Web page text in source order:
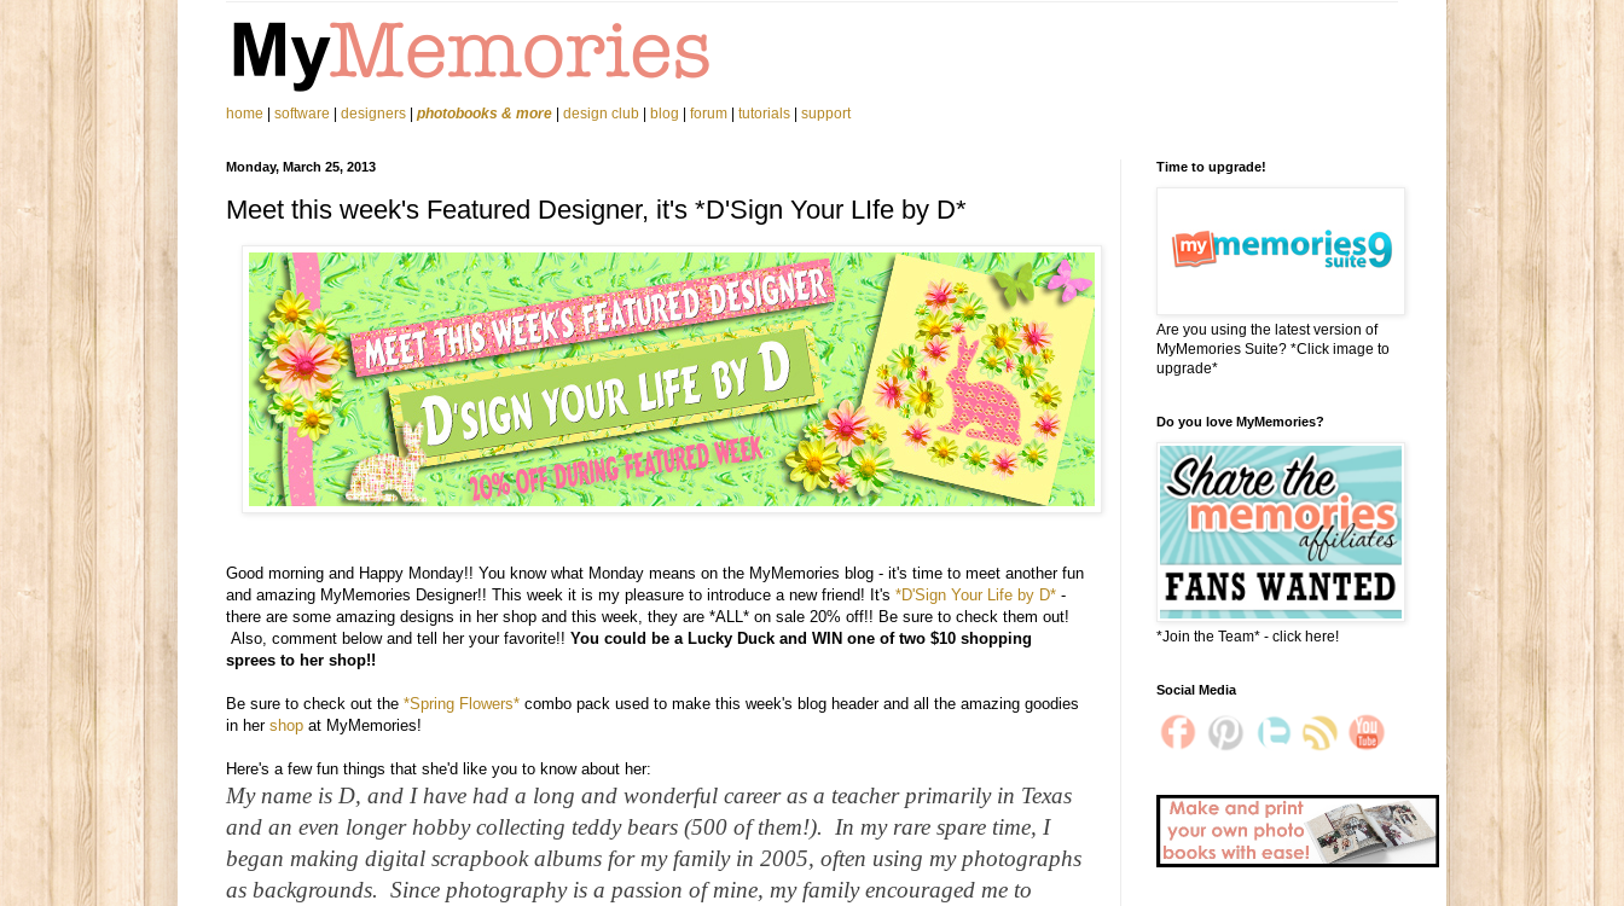
home software designers photobooks & more design club blog forum tutorials support
Monday, March 25, 2013
Meet this week's Featured Designer, it's *D'Sign Your LIfe by D*
Good morning and Happy Monday!! You know what Monday means on the MyMemories blog - it's time to meet another fun
and amazing MyMemories Designer!! This week it is my pleasure to introduce a new friend! It's *D'Sign Your Life by D* -
there are some amazing designs in her shop and this week, they are *ALL* on sale 20% off!! Be sure to check them out!
Also, comment below and tell her your favorite!! You could be a Lucky Duck and WIN one of two $10 shopping
sprees to her shop!!
Be sure to check out the *Spring Flowers* combo pack used to make this week's blog header and all the amazing goodies
in her shop at MyMemories!
Here's a few fun things that she'd like you to know about her:
My name is D, and I have had a long and wonderful career as a teacher primarily in Texas
and an even longer hobby collecting teddy bears (500 of them!). In my rare spare time, I
began making digital scrapbook albums for my family in 2005, often using my photographs
as backgrounds. Since photography is a passion of mine, my family encouraged me to
Time to upgrade!
Are you using the latest version of
MyMemories Suite? *Click image to
upgrade*
Do you love MyMemories?
*Join the Team* - click here!
Social Media